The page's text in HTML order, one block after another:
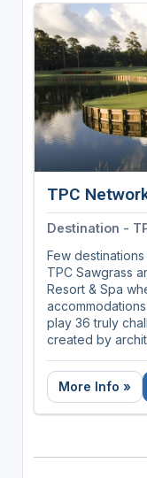
course
many of his
memorable
the legendary
southern charm
storied
world quite like
TPC
Destination -
Few
TPC Sawgrass
Resort & Spa
play 36 truly
created by
More Info »